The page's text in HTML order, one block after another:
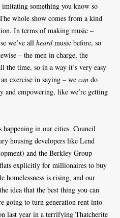
something you know so
whole show comes from a kind
In terms of making music –
we’ve all heardmusic before, so
– the men in charge, the
time, so in a way it’s very easy
exercise in saying – we can do
and empowering, like we’re getting
happening in our cities. Council
housing developers like Lend
and the Berkley Group
explicitly for millionaires to buy
homelessness is rising, and our
idea that the best thing you can
going to turn generation rent into
last year in a terrifying Thatcherite